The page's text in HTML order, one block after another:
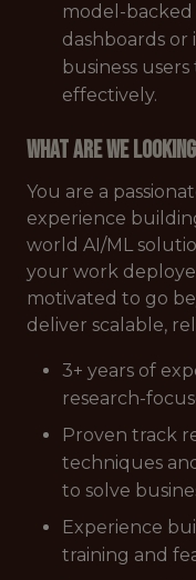
model-backed
dashboards
business
effectively.
What are we
You are a
experience
world AI/ML
your work
motivated to go
deliver scalable,
3+ years of
research-
Proven track
techniques
to solve
Experience
training and